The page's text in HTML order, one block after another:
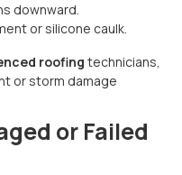
downward.
or silicone caulk.
roofing technicians,
or storm damage
or Failed